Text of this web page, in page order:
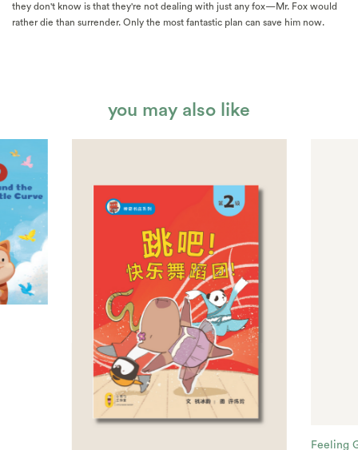
they don't know is that they're not dealing with just any fox—Mr. Fox would
rather die than surrender. Only the most fantastic plan can save him now.
you may also like
Feeling